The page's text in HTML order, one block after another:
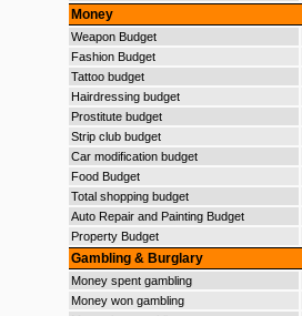
Money
Weapon Budget
Fashion Budget
Tattoo budget
Hairdressing budget
Prostitute budget
Strip club budget
Car modification budget
Food Budget
Total shopping budget
Auto Repair and Painting Budget
Property Budget
Gambling & Burglary
Money spent gambling
Money won gambling